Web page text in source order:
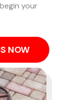
your
NOW